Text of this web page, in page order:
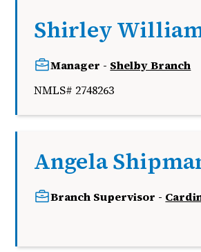
Shirley
Manager - Shelby Branch
NMLS# 2748263
Angela
Branch Supervisor -